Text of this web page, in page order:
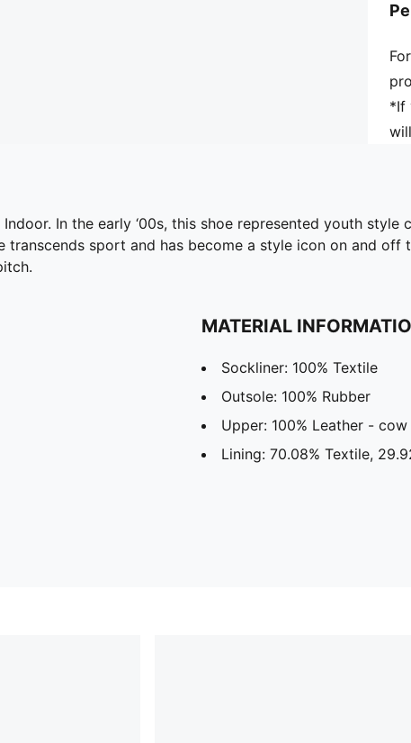
*If
In the early ‘00s, this shoe represented youth
sport and has become a style icon on and off
MATERIAL
Sockliner: 100% Textile
Outsole: 100% Rubber
Upper: 100% Leather - cow
Lining: 70.08% Textile,